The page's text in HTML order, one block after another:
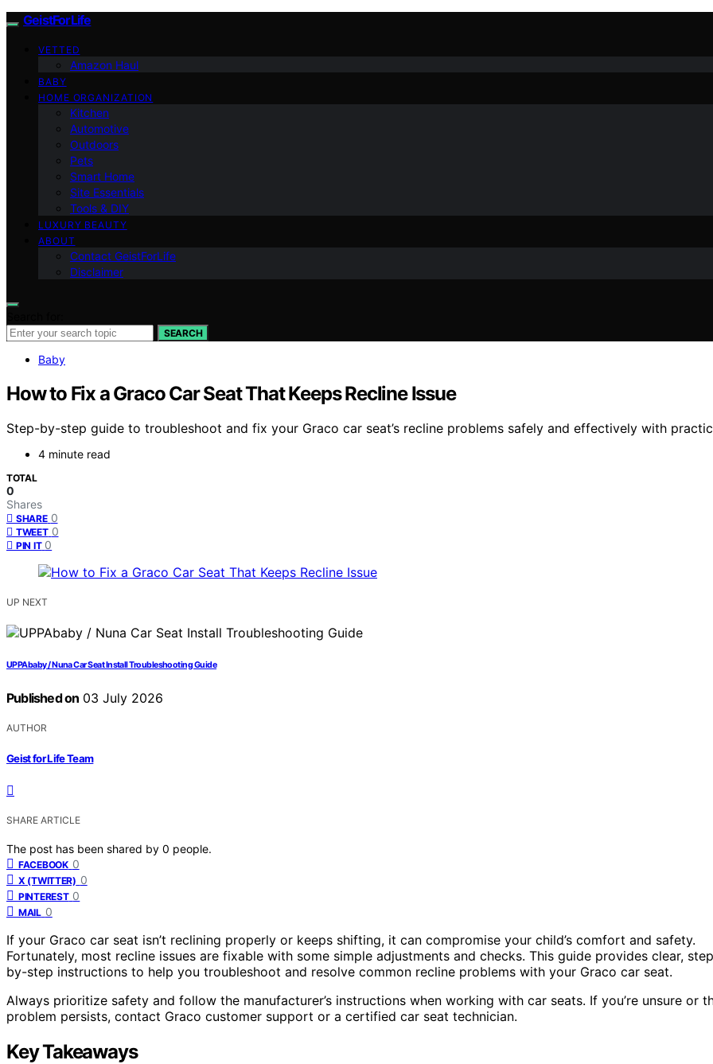
GeistForLife
VETTED
Amazon Haul
BABY
HOME ORGANIZATION
Kitchen
Automotive
Outdoors
Pets
Smart Home
Site Essentials
Tools & DIY
LUXURY BEAUTY
ABOUT
Contact GeistForLife
Disclaimer
SEARCH
Baby
How to Fix a Graco Car Seat That Keeps Recline Issue
Step-by-step guide to troubleshoot and fix your Graco car seat’s recline problems safely and effectively with
4 minute read
TOTAL
0
Shares
SHARE 0
TWEET 0
PIN IT 0
UP NEXT
UPPAbaby / Nuna Car Seat Install Troubleshooting Guide
Published on 03 July 2026
AUTHOR
Geist for Life Team
SHARE ARTICLE
The post has been shared by 0 people.
FACEBOOK 0
X (TWITTER) 0
PINTEREST 0
MAIL 0
If your Graco car seat isn’t reclining properly or keeps shifting, it can compromise your child’s comfort and safety.
Fortunately, most recline issues are fixable with some simple adjustments and checks. This guide provides clear,
by-step instructions to help you troubleshoot and resolve common recline problems with your Graco car seat.
Always prioritize safety and follow the manufacturer’s instructions when working with car seats. If you’re unsure or
problem persists, contact Graco customer support or a certified car seat technician.
Key Takeaways